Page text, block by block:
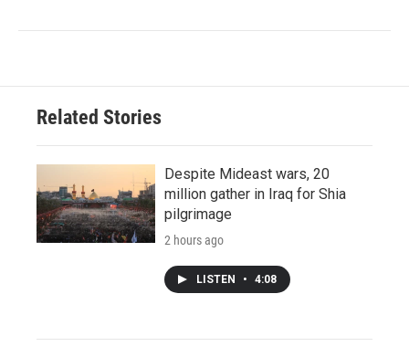
Related Stories
Despite Mideast wars, 20
million gather in Iraq for Shia
pilgrimage
2 hours ago
LISTEN • 4:08